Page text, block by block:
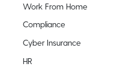
Work From Home
Compliance
Cyber Insurance
HR